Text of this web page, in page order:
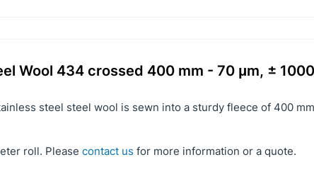
Wool 434 crossed 400 mm - 70 μm, ±
steel steel wool is sewn into a sturdy fleece of 400
roll. Please contact us for more information or a quote.